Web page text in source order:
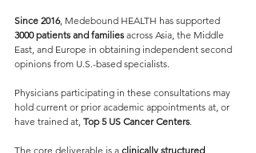
Since 2016, Medebound HEALTH has supported
3000 patients and families across Asia, the Middle
East, and Europe in obtaining independent second
opinions from U.S.-based specialists.
Physicians participating in these consultations may
hold current or prior academic appointments at, or
have trained at, Top 5 US Cancer Centers.
The core deliverable is a clinically structured